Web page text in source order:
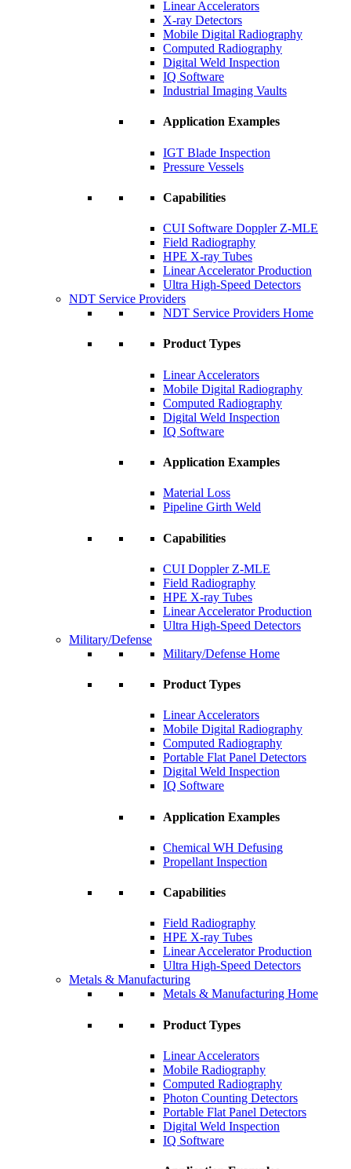
Linear Accelerators
X-ray Detectors
Mobile Digital Radiography
Computed Radiography
Digital Weld Inspection
IQ Software
Industrial Imaging Vaults
Application Examples
IGT Blade Inspection
Pressure Vessels
Capabilities
CUI Software Doppler Z-MLE
Field Radiography
HPE X-ray Tubes
Linear Accelerator Production
Ultra High-Speed Detectors
NDT Service Providers
NDT Service Providers Home
Product Types
Linear Accelerators
Mobile Digital Radiography
Computed Radiography
Digital Weld Inspection
IQ Software
Application Examples
Material Loss
Pipeline Girth Weld
Capabilities
CUI Doppler Z-MLE
Field Radiography
HPE X-ray Tubes
Linear Accelerator Production
Ultra High-Speed Detectors
Military/Defense
Military/Defense Home
Product Types
Linear Accelerators
Mobile Digital Radiography
Computed Radiography
Portable Flat Panel Detectors
Digital Weld Inspection
IQ Software
Application Examples
Chemical WH Defusing
Propellant Inspection
Capabilities
Field Radiography
HPE X-ray Tubes
Linear Accelerator Production
Ultra High-Speed Detectors
Metals & Manufacturing
Metals & Manufacturing Home
Product Types
Linear Accelerators
Mobile Radiography
Computed Radiography
Photon Counting Detectors
Portable Flat Panel Detectors
Digital Weld Inspection
IQ Software